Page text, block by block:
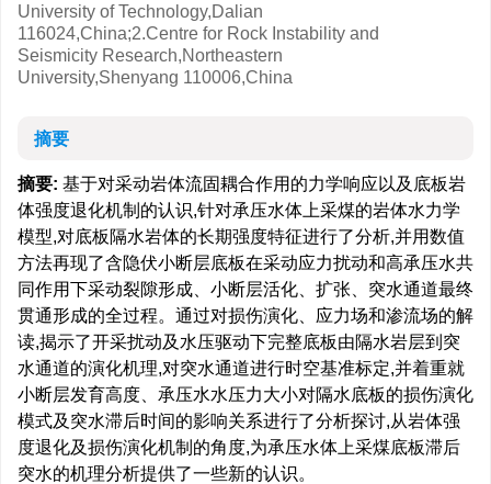
University of Technology,Dalian
116024,China;2.Centre for Rock Instability and
Seismicity Research,Northeastern
University,Shenyang 110006,China
摘要
摘要: 基于对采动岩体流固耦合作用的力学响应以及底板岩
体强度退化机制的认识,针对承压水体上采煤的岩体水力学
模型,对底板隔水岩体的长期强度特征进行了分析,并用数值
方法再现了含隐伏小断层底板在采动应力扰动和高承压水共
同作用下采动裂隙形成、小断层活化、扩张、突水通道最终
贯通形成的全过程。通过对损伤演化、应力场和渗流场的解
读,揭示了开采扰动及水压驱动下完整底板由隔水岩层到突
水通道的演化机理,对突水通道进行时空基准标定,并着重就
小断层发育高度、承压水水压力大小对隔水底板的损伤演化
模式及突水滞后时间的影响关系进行了分析探讨,从岩体强
度退化及损伤演化机制的角度,为承压水体上采煤底板滞后
突水的机理分析提供了一些新的认识。